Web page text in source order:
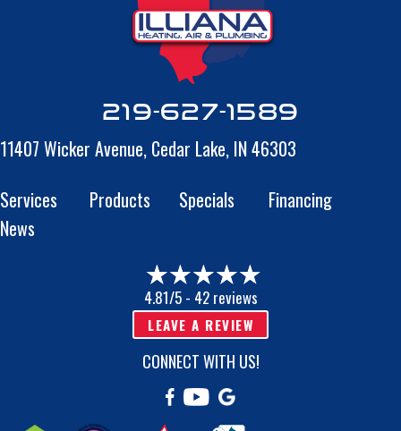
219-627-1589
11407 Wicker Avenue, Cedar Lake, IN 46303
Services
Products Specials
Financing
News
4.81/5 - 42 reviews
LEAVE A REVIEW
CONNECT WITH US!